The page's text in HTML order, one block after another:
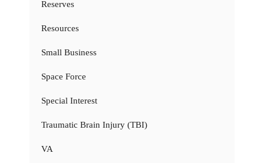
Reserves
Resources
Small Business
Space Force
Special Interest
Traumatic Brain Injury (TBI)
VA